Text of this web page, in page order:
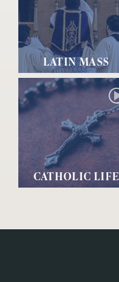
LATIN MASS
CATHOLIC LIFE